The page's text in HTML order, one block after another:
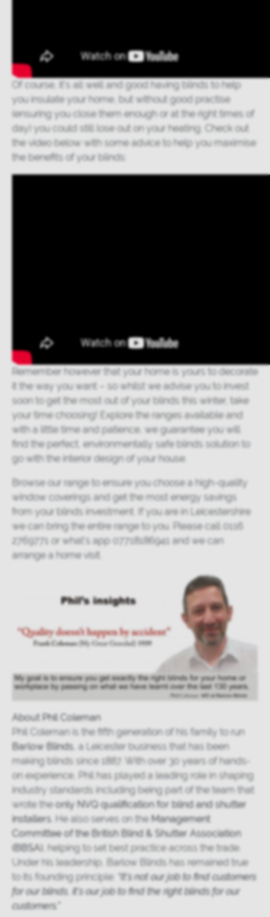
Of course, it’s all well and good having blinds to help
you insulate your home, but without good practise
(ensuring you close them enough or at the right times of
day) you could still lose out on your heating. Check out
the video below with some advice to help you maximise
the benefits of your blinds:
Remember however that your home is yours to decorate
it the way you want – so whilst we advise you to invest
soon to get the most out of your blinds this winter, take
your time choosing! Explore the ranges available and
with a little time and patience, we guarantee you will
find the perfect, environmentally safe blinds solution to
go with the interior design of your house.
Browse our range to ensure you choose a high-quality
window coverings and get the most energy savings
from your blinds investment. If you are in Leicestershire
we can bring the entire range to you. Please call 0116
2769771 or what’s app 07718186941 and we can
arrange a home visit.
About Phil Coleman
Phil Coleman is the fifth generation of his family to run
Barlow Blinds , a Leicester business that has been
making blinds since 1887. With over 30 years of hands-
on experience, Phil has played a leading role in shaping
industry standards including being part of the team that
wrote theonly NVQ qualification for blind and shutter
installers . He also serves on the Management
Committee of the British Blind & Shutter Association
(BBSA)
, helping to set best practice across the trade.
Under his leadership, Barlow Blinds has remained true
to its founding principle: “It’s not our job to find customers
for our blinds, it’s our job to find the right blinds for our
customers.”